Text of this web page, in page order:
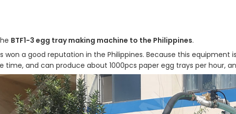
BTF1-3 egg tray making machine to the Philippines.
won a good reputation in the Philippines. Because this
time, and can produce about 1000pcs paper egg trays per hour,